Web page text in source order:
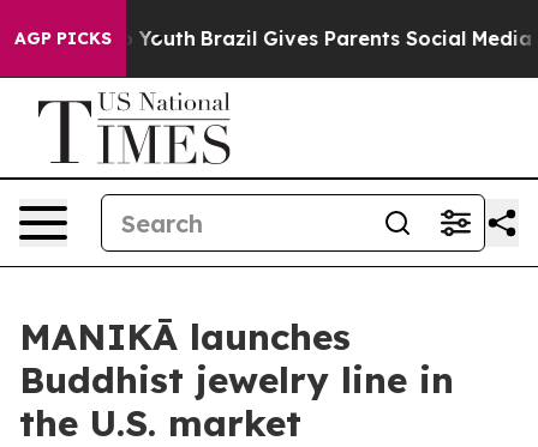
AGP PICKS
to Youth Brazil Gives Parents Social Media
MANIKĀ launches
Buddhist jewelry line in
the U.S. market